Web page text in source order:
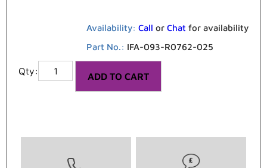
Availability: Call or Chat for availability
Part No.: IFA-093-R0762-025
ADD TO CART